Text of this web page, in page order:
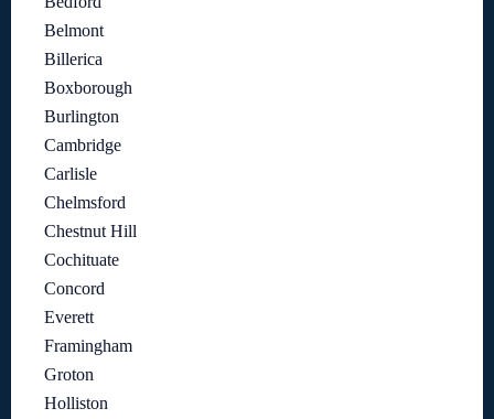
Belmont
Billerica
Boxborough
Burlington
Cambridge
Carlisle
Chelmsford
Chestnut Hill
Cochituate
Concord
Everett
Framingham
Groton
Holliston